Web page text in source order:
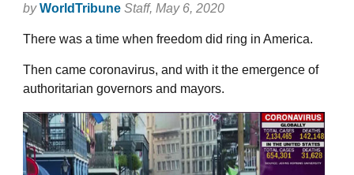
by WorldTribune Staff, May 6, 2020
There was a time when freedom did ring in America.
Then came coronavirus, and with it the emergence of
authoritarian governors and mayors.